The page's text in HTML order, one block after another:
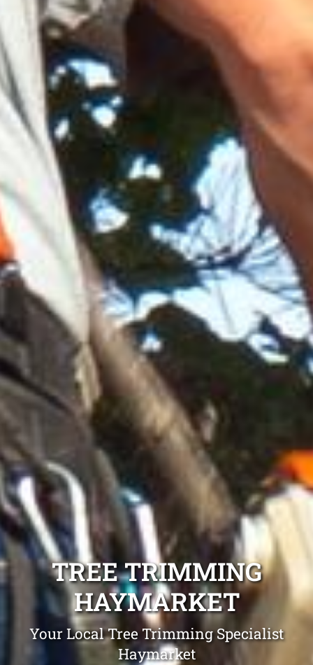
TREE TRIMMING
HAYMARKET
Your Local Tree Trimming Specialist
Haymarket